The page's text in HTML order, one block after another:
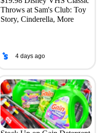
Throws at Sam's Club: Toy
Story, Cinderella, More
4 days ago